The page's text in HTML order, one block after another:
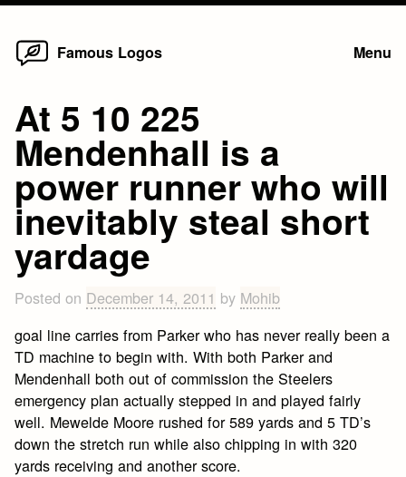
Skip
Famous Logos Menu
At 5 10 225
Mendenhall is a
power runner who will
inevitably steal short
yardage
Posted on December 14, 2011 by Mohib
goal line carries from Parker who has never really been a
TD machine to begin with. With both Parker and
Mendenhall both out of commission the Steelers
emergency plan actually stepped in and played fairly
well. Mewelde Moore rushed for 589 yards and 5 TD’s
down the stretch run while also chipping in with 320
yards receiving and another score.